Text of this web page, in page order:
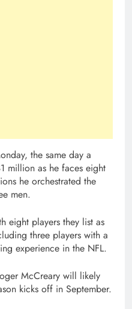
the same day a
million as he faces eight
he orchestrated the
men.
eight players they list as
three players with a
experience in the NFL.
McCreary will likely
kicks off in September.